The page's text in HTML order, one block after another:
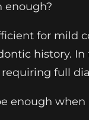
enough?
for mild
history.
full
enough when